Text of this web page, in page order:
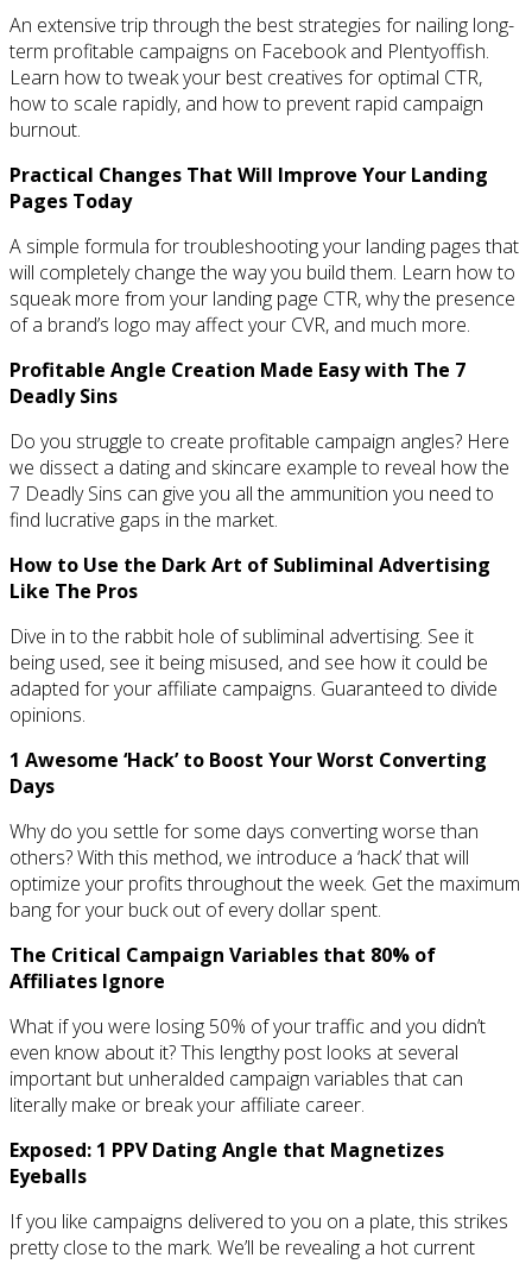
An extensive trip through the best strategies for nailing long-
term profitable campaigns on Facebook and Plentyoffish.
Learn how to tweak your best creatives for optimal CTR,
how to scale rapidly, and how to prevent rapid campaign
burnout.
Practical Changes That Will Improve Your Landing
Pages Today
A simple formula for troubleshooting your landing pages that
will completely change the way you build them. Learn how to
squeak more from your landing page CTR, why the presence
of a brand’s logo may affect your CVR, and much more.
Profitable Angle Creation Made Easy with The 7
Deadly Sins
Do you struggle to create profitable campaign angles? Here
we dissect a dating and skincare example to reveal how the
7 Deadly Sins can give you all the ammunition you need to
find lucrative gaps in the market.
How to Use the Dark Art of Subliminal Advertising
Like The Pros
Dive in to the rabbit hole of subliminal advertising. See it
being used, see it being misused, and see how it could be
adapted for your affiliate campaigns. Guaranteed to divide
opinions.
1 Awesome ‘Hack’ to Boost Your Worst Converting
Days
Why do you settle for some days converting worse than
others? With this method, we introduce a ‘hack’ that will
optimize your profits throughout the week. Get the maximum
bang for your buck out of every dollar spent.
The Critical Campaign Variables that 80% of
Affiliates Ignore
What if you were losing 50% of your traffic and you didn’t
even know about it? This lengthy post looks at several
important but unheralded campaign variables that can
literally make or break your affiliate career.
Exposed: 1 PPV Dating Angle that Magnetizes
Eyeballs
If you like campaigns delivered to you on a plate, this strikes
pretty close to the mark. We’ll be revealing a hot current